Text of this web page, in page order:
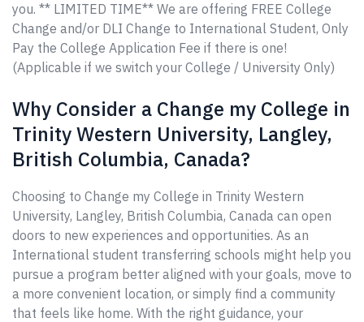
you. ** LIMITED TIME** We are offering FREE College
Change and/or DLI Change to International Student, Only
Pay the College Application Fee if there is one!
(Applicable if we switch your College / University Only)
Why Consider a Change my College in
Trinity Western University, Langley,
British Columbia, Canada?
Choosing to Change my College in Trinity Western
University, Langley, British Columbia, Canada can open
doors to new experiences and opportunities. As an
International student transferring schools might help you
pursue a program better aligned with your goals, move to
a more convenient location, or simply find a community
that feels like home. With the right guidance, your